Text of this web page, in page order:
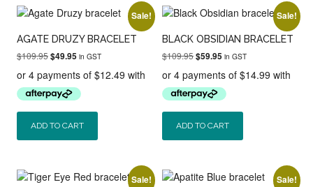
Sale!
AGATE DRUZY BRACELET
$109.95Original
was:
$109.95.
$49.95Current
is:
$49.95.
in GST
ADD TO CART
Sale!
BLACK OBSIDIAN BRACELET
$109.95Original
was:
$109.95.
$59.95Current
is:
$59.95.
in GST
ADD TO CART
Sale! Sale!